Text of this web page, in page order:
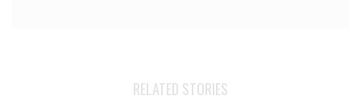
RELATED STORIES